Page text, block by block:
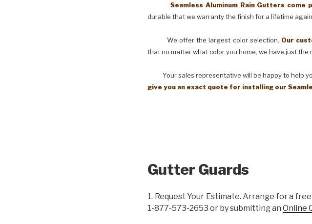
Seamless Aluminum Rain Gutters come
durable that we warranty the finish for a lifetime
We offer the largest color selection. Our
that no matter what color you home, we have just the
Your sales representative will be happy to help
give you an exact quote for installing our
Gutter Guards
1. Request Your Estimate. Arrange for a
1-877-573-2653 or by submitting an Online